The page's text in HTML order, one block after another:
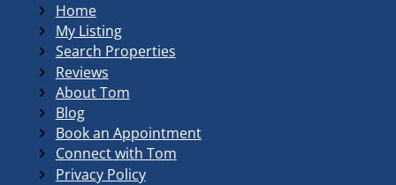
Home
My Listing
Search Properties
Reviews
About Tom
Blog
Book an Appointment
Connect with Tom
Privacy Policy